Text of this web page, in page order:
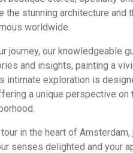
the stunning architecture and
worldwide.
journey, our knowledgeable
and insights, painting a
intimate exploration is
a unique perspective
in the heart of
senses delighted and your